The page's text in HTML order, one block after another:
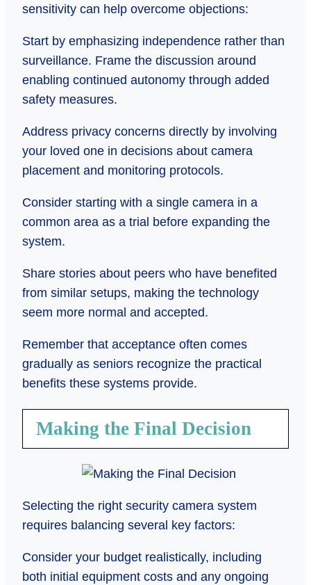
sensitivity can help overcome objections:
Start by emphasizing independence rather than
surveillance. Frame the discussion around
enabling continued autonomy through added
safety measures.
Address privacy concerns directly by involving
your loved one in decisions about camera
placement and monitoring protocols.
Consider starting with a single camera in a
common area as a trial before expanding the
system.
Share stories about peers who have benefited
from similar setups, making the technology
seem more normal and accepted.
Remember that acceptance often comes
gradually as seniors recognize the practical
benefits these systems provide.
Making the Final Decision
Selecting the right security camera system
requires balancing several key factors:
Consider your budget realistically, including
both initial equipment costs and any ongoing